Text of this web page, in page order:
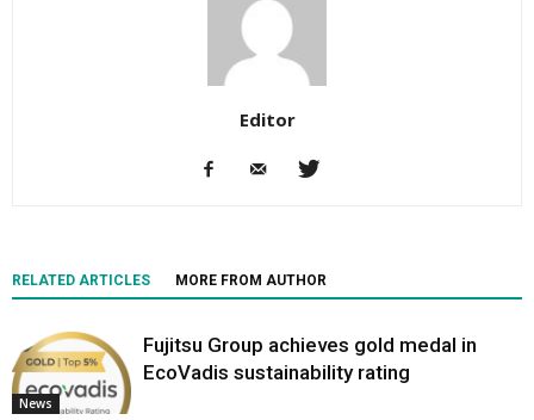
Editor
RELATED ARTICLES MORE FROM AUTHOR
News
Fujitsu Group achieves gold medal in
EcoVadis sustainability rating